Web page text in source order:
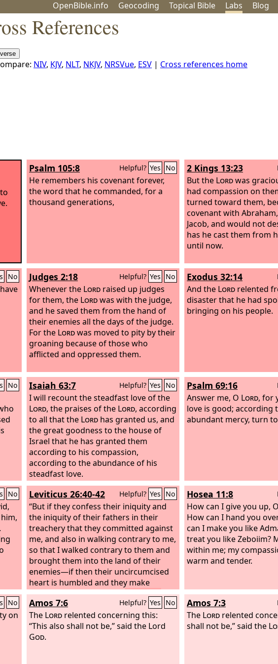
OpenBible.info Geocoding Topical Bible Labs Blog
References
NIV, KJV, NLT, NKJV, NRSVue, ESV | Cross references home
Psalm 105:8 Helpful? Yes No
He remembers his covenant forever,
the word that he commanded, for a
thousand generations,
2 Kings 13:23
But the Lordwas
had compassion on
turned toward them,
covenant with
Jacob, and would not
has he cast them from
until now.
No Judges 2:18 Helpful? Yes No
Whenever the Lord raised up judges
for them, the Lordwas with the judge,
and he saved them from the hand of
their enemies all the days of the judge.
For the Lordwas moved to pity by their
groaning because of those who
afflicted and oppressed them.
Exodus 32:14
And the Lord relented
disaster that he had
bringing on his people.
No Isaiah 63:7 Helpful? Yes No
I will recount the steadfast love of the
Lord, the praises of the Lord, according
to all that the Lord has granted us, and
the great goodness to the house of
Israel that he has granted them
according to his compassion,
according to the abundance of his
steadfast love.
Psalm 69:16
Answer me, O Lord, for
love is good; according
abundant mercy, turn
No Leviticus 26:40-42 Helpful? Yes No
“But if they confess their iniquity and
the iniquity of their fathers in their
treachery that they committed against
me, and also in walking contrary to me,
so that I walked contrary to them and
brought them into the land of their
enemies—if then their uncircumcised
heart is humbled and they make
amends for their iniquity,then I will
remember my covenant with Jacob,
and I will remember my covenant with
Isaac and my covenant with Abraham,
and I will remember the land.
Hosea 11:8
How can I give you up,
How can I hand you
can I make you like
treat you like Zeboiim?
within me; my
warm and tender.
No
on
Amos 7:6 Helpful? Yes No
The Lord relented concerning this:
“This also shall not be,” said the Lord
God.
Amos 7:3
The Lord relented
shall not be,” said the